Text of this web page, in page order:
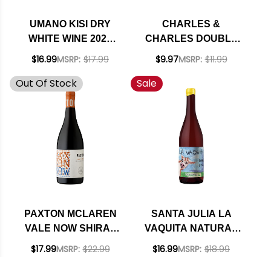
UMANO KISI DRY
WHITE WINE 2024
(GEORGIA)
$16.99MSRP: $17.99
CHARLES &
CHARLES DOUBLE
TROUBLE
BLEND 2021 RATED
90WS BEST VALUE
$9.97MSRP: $11.99
Out Of Stock
PAXTON MCLAREN
VALE NOW SHIRAZ
USDA ORGANIC 2020
$17.99MSRP: $22.99
Sale
SANTA JULIA LA
VAQUITA NATURAL
CLARETE 2024
$16.99MSRP: $18.99